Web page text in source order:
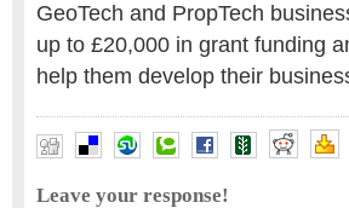
GeoTech and PropTech
up to £20,000 in grant funding
help them develop their
Leave your response!